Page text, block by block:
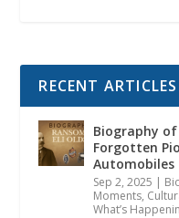
RECENT ARTICLES
Biography of
Forgotten
Automobiles
Sep 2, 2025 |
Moments,
What’s